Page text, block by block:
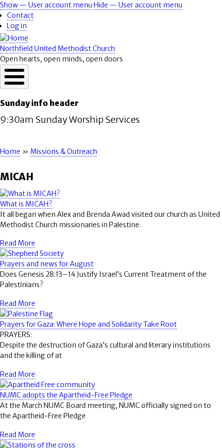
Skip
to
main
content
User
account
menu
Show — User account menu Hide — User account menu
Contact
Log in
Northfield United Methodist Church
Open hearts, open minds, open doors
Sunday info header
9:30am Sunday Worship Services
Home Missions & Outreach
MICAH
What is MICAH?
It all began when Alex and Brenda Awad visited our church as United
Methodist Church missionaries in Palestine.
Read More
Prayers and news for August
Does Genesis 28:13–14 Justify Israel’s Current Treatment of the
Palestinians?
Read More
Prayers for Gaza: Where Hope and Solidarity Take Root
PRAYERS:
Despite the destruction of Gaza’s cultural and literary institutions
and the killing of at
Read More
NUMC adopts the Apartheid-Free Pledge
At the March NUMC Board meeting, NUMC officially signed on to
the Apartheid-Free Pledge
Read More